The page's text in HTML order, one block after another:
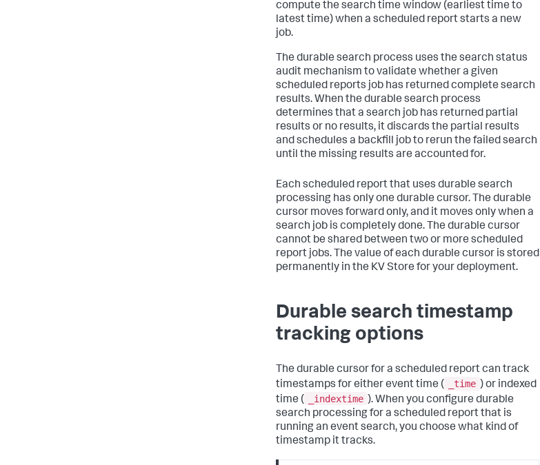
compute the search time window (earliest time to
latest time) when a scheduled report starts a new
job.
The durable search process uses the search status
audit mechanism to validate whether a given
scheduled reports job has returned complete search
results. When the durable search process
determines that a search job has returned partial
results or no results, it discards the partial results
and schedules a backfill job to rerun the failed search
until the missing results are accounted for.
Each scheduled report that uses durable search
processing has only one durable cursor. The durable
cursor moves forward only, and it moves only when a
search job is completely done. The durable cursor
cannot be shared between two or more scheduled
report jobs. The value of each durable cursor is stored
permanently in the KV Store for your deployment.
Durable search timestamp
tracking options
The durable cursor for a scheduled report can track
timestamps for either event time (
_time ) or indexed
time (
_indextime ). When you configure durable
search processing for a scheduled report that is
running an event search, you choose what kind of
timestamp it tracks.